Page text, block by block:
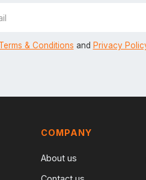
Terms & Conditions and Privacy
COMPANY
About us